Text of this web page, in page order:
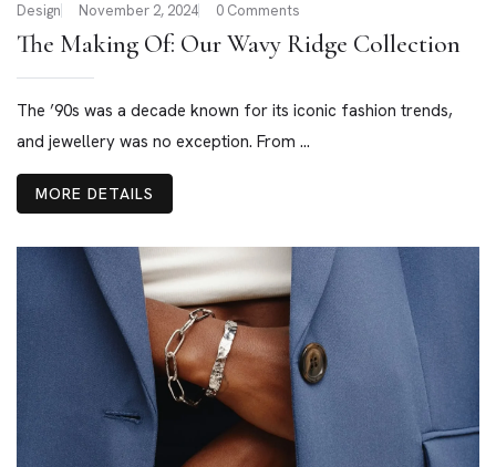
Design November 2, 2024 0 Comments
The Making Of: Our Wavy Ridge Collection
The ’90s was a decade known for its iconic fashion trends,
and jewellery was no exception. From ...
MORE DETAILS